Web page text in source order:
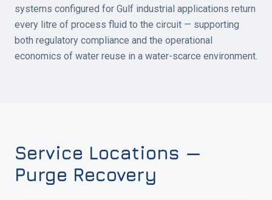
systems configured for Gulf industrial applications return
every litre of process fluid to the circuit — supporting
both regulatory compliance and the operational
economics of water reuse in a water-scarce environment.
Service Locations —
Purge Recovery